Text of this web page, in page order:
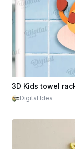
Digital Idea